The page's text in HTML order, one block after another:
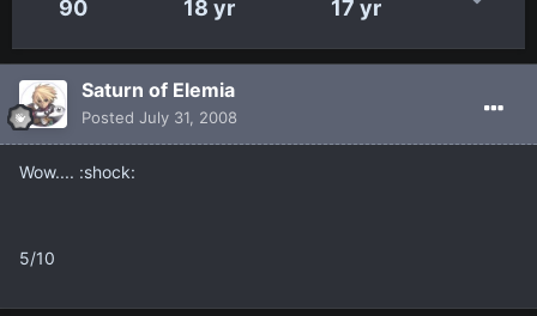
90 18 yr 17 yr
Saturn of Elemia
Posted July 31, 2008
Wow.... :shock:
5/10